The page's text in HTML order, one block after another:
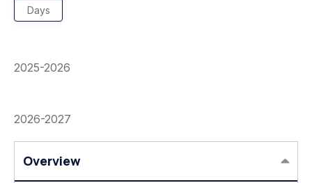
Days
2025-2026
2026-2027
Overview